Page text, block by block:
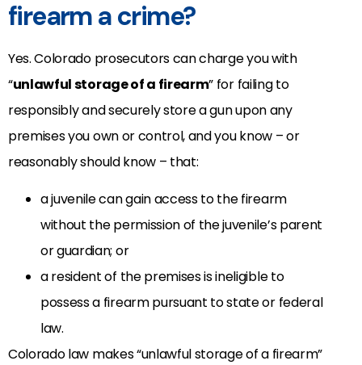
firearm a crime?
Yes. Colorado prosecutors can charge you with
“unlawful storage of a firearm” for failing to
responsibly and securely store a gun upon any
premises you own or control, and you know – or
reasonably should know – that:
a juvenile can gain access to the firearm
without the permission of the juvenile’s parent
or guardian; or
a resident of the premises is ineligible to
possess a firearm pursuant to state or federal
law.
Colorado law makes “unlawful storage of a firearm”